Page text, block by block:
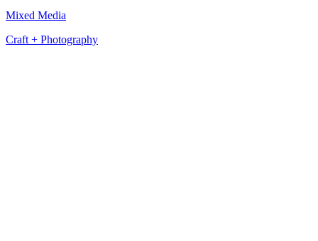
Mixed Media
Craft + Photography